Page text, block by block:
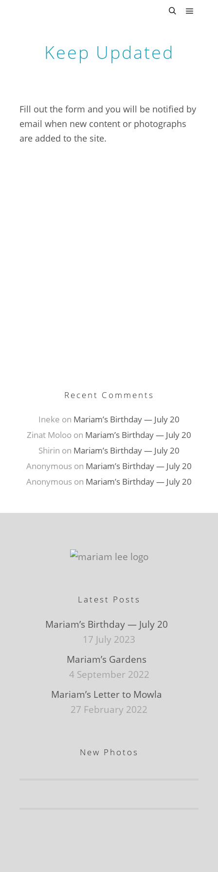
Keep Updated
Fill out the form and you will be notified by
email when new content or photographs
are added to the site.
Recent Comments
Ineke on Mariam’s Birthday — July 20
Zinat Moloo on Mariam’s Birthday — July 20
Shirin on Mariam’s Birthday — July 20
Anonymous on Mariam’s Birthday — July 20
Anonymous on Mariam’s Birthday — July 20
Latest Posts
Mariam’s Birthday — July 20
17 July 2023
Mariam’s Gardens
4 September 2022
Mariam’s Letter to Mowla
27 February 2022
New Photos